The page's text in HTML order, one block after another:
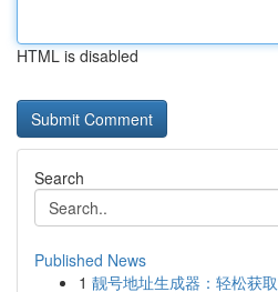
HTML is disabled
Search
Published News
1 靓号地址生成器：轻松获